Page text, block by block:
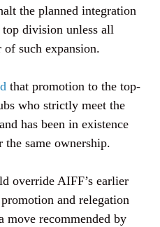
the planned integration
division unless all
such expansion.
that promotion to the top-
who strictly meet the
has been in existence
same ownership.
override AIFF’s earlier
and relegation
move recommended by